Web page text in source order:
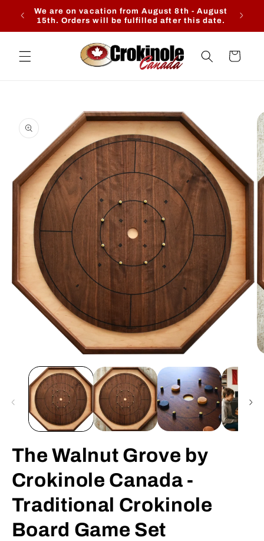
Skip to
content
We are on vacation from August 8th - August
15th. Orders will be fulfilled after this date.
Cart
product
information
modal
The Walnut Grove by
Crokinole Canada -
Traditional Crokinole
Board Game Set